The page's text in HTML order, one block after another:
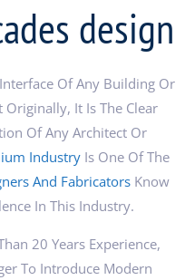
design
Of Any Building Or
It Is The Clear
Of Any Architect Or
IndustryIs One Of The
And FabricatorsKnow
In This Industry.
20 Years Experience,
To Introduce Modern